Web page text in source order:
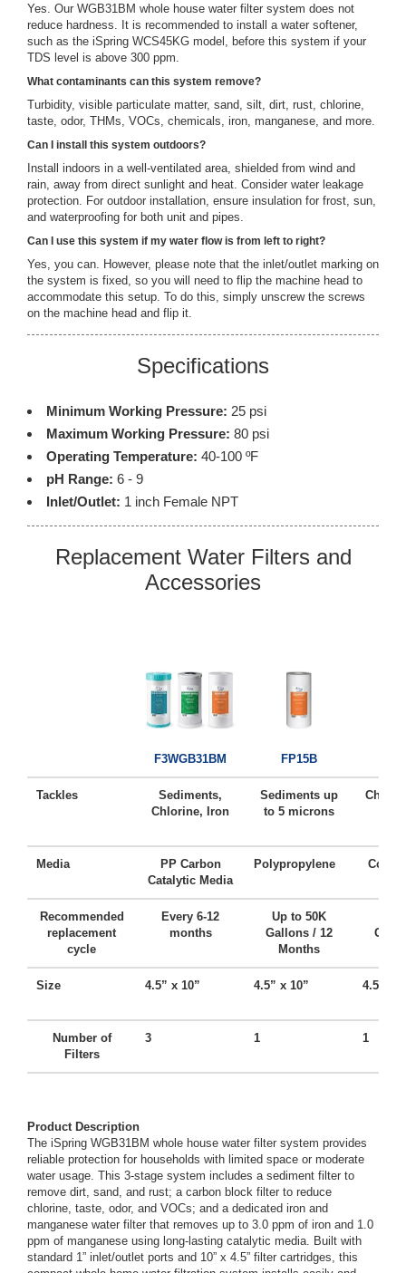
Yes. Our WGB31BM whole house water filter system does not
reduce hardness. It is recommended to install a water softener,
such as the iSpring WCS45KG model, before this system if your
TDS level is above 300 ppm.
What contaminants can this system remove?
Turbidity, visible particulate matter, sand, silt, dirt, rust, chlorine,
taste, odor, THMs, VOCs, chemicals, iron, manganese, and more.
Can I install this system outdoors?
Install indoors in a well-ventilated area, shielded from wind and
rain, away from direct sunlight and heat. Consider water leakage
protection. For outdoor installation, ensure insulation for frost, sun,
and waterproofing for both unit and pipes.
Can I use this system if my water flow is from left to right?
Yes, you can. However, please note that the inlet/outlet marking on
the system is fixed, so you will need to flip the machine head to
accommodate this setup. To do this, simply unscrew the screws
on the machine head and flip it.
Specifications
Minimum Working Pressure: 25 psi
Maximum Working Pressure: 80 psi
Operating Temperature: 40-100 ºF
pH Range: 6 - 9
Inlet/Outlet: 1 inch Female NPT
Replacement Water Filters and
Accessories
F3WGB31BM FP15B
Tackles
Sediments,
Chlorine, Iron
Sediments up
to 5 microns
Media
PP Carbon
Catalytic Media
Polypropylene
Recommended
replacement
cycle
Every 6-12
months
Up to 50K
Gallons / 12
Months
Size 4.5” x 10” 4.5” x 10” 4.5” x
Number of
Filters
3 1 1
Product Description
The iSpring WGB31BM whole house water filter system provides
reliable protection for households with limited space or moderate
water usage. This 3-stage system includes a sediment filter to
remove dirt, sand, and rust; a carbon block filter to reduce
chlorine, taste, odor, and VOCs; and a dedicated iron and
manganese water filter that removes up to 3.0 ppm of iron and 1.0
ppm of manganese using long-lasting catalytic media. Built with
standard 1” inlet/outlet ports and 10” x 4.5” filter cartridges, this